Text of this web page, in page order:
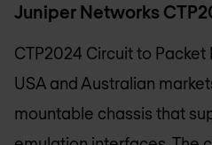
Juniper Networks
CTP2024 Circuit to
USA and Australian
mountable chassis that